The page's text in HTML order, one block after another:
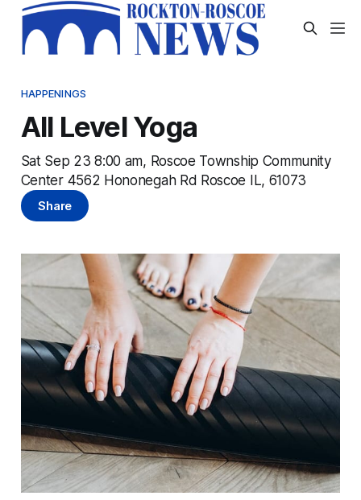
HAPPENINGS
All Level Yoga
Sat Sep 23 8:00 am, Roscoe Township Community
Center 4562 Hononegah Rd Roscoe IL, 61073
Share